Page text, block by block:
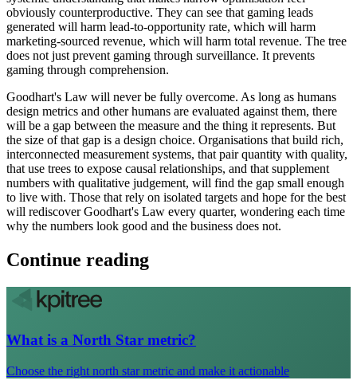
obviously counterproductive. They can see that gaming leads
generated will harm lead-to-opportunity rate, which will harm
marketing-sourced revenue, which will harm total revenue. The tree
does not just prevent gaming through surveillance. It prevents
gaming through comprehension.
Goodhart's Law will never be fully overcome. As long as humans
design metrics and other humans are evaluated against them, there
will be a gap between the measure and the thing it represents. But
the size of that gap is a design choice. Organisations that build rich,
interconnected measurement systems, that pair quantity with quality,
that use trees to expose causal relationships, and that supplement
numbers with qualitative judgement, will find the gap small enough
to live with. Those that rely on isolated targets and hope for the best
will rediscover Goodhart's Law every quarter, wondering each time
why the numbers look good and the business does not.
Continue reading
What is a North Star metric?
Choose the right north star metric and make it actionable